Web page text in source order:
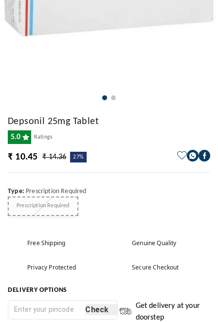
Depsonil 25mg Tablet
5.0 Ratings
₹ 10.45 ₹ 14.36 27%
Type: Prescription Required
Prescription Required
Free Shipping Genuine Quality
Privacy Protected Secure Checkout
DELIVERY OPTIONS
Check
Get delivery at your
doorstep